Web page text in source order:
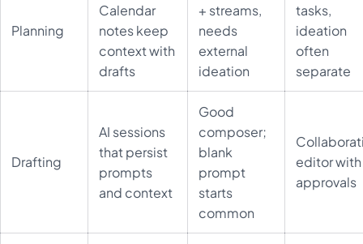
Planning
Calendar
notes keep
context with
drafts
+ streams,
needs
external
ideation
tasks,
ideation
often
separate
Drafting
AI sessions
that persist
prompts
and context
Good
composer;
blank
prompt
starts
common
editor with
approvals